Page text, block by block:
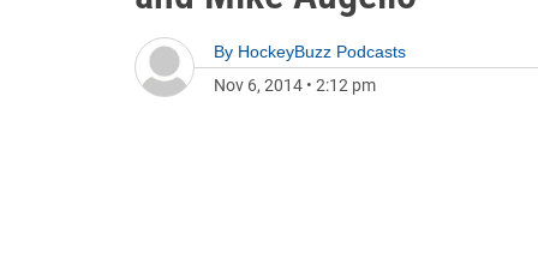
By HockeyBuzz Podcasts
Nov 6, 2014 • 2:12 pm